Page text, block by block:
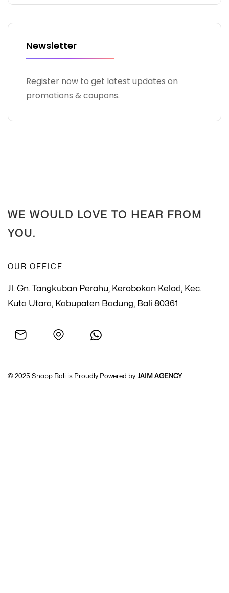
Newsletter
Register now to get latest updates on
promotions & coupons.
WE WOULD LOVE TO HEAR FROM
YOU.
OUR OFFICE :
Jl. Gn. Tangkuban Perahu, Kerobokan Kelod, Kec.
Kuta Utara, Kabupaten Badung, Bali 80361
© 2025 Snapp Bali is Proudly Powered by JAIM AGENCY